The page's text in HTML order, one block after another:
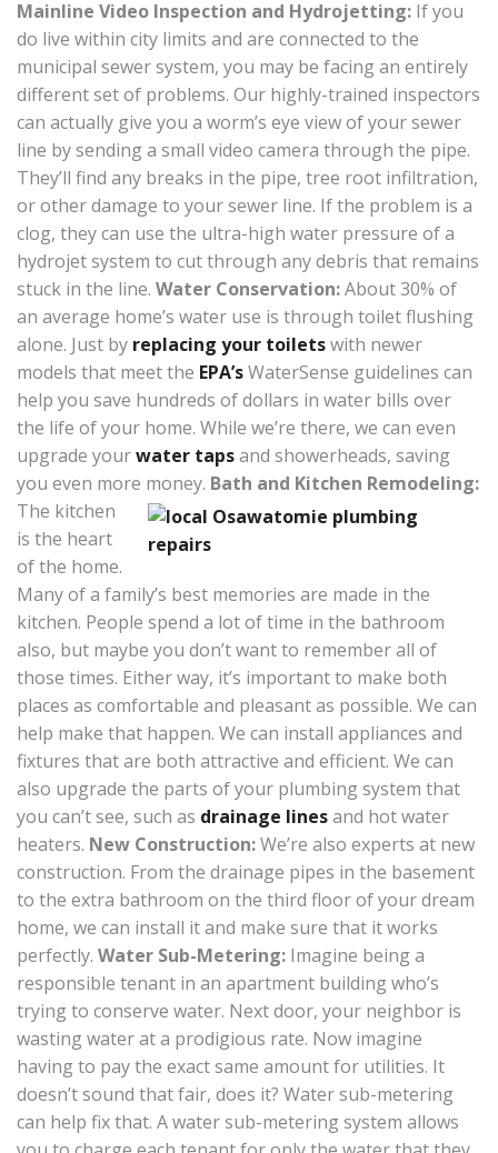
Mainline Video Inspection and Hydrojetting: If you
do live within city limits and are connected to the
municipal sewer system, you may be facing an entirely
different set of problems. Our highly-trained inspectors
can actually give you a worm’s eye view of your sewer
line by sending a small video camera through the pipe.
They’ll find any breaks in the pipe, tree root infiltration,
or other damage to your sewer line. If the problem is a
clog, they can use the ultra-high water pressure of a
hydrojet system to cut through any debris that remains
stuck in the line. Water Conservation:About 30% of
an average home’s water use is through toilet flushing
alone. Just by replacing your toiletswith newer
models that meet the EPA’sWaterSense guidelines can
help you save hundreds of dollars in water bills over
the life of your home. While we’re there, we can even
upgrade yourwater tapsand showerheads, saving
you even more money. Bath and Kitchen Remodeling:
The kitchen
is the heart
of the home.
Many of a family’s best memories are made in the
kitchen. People spend a lot of time in the bathroom
also, but maybe you don’t want to remember all of
those times. Either way, it’s important to make both
places as comfortable and pleasant as possible. We can
help make that happen. We can install appliances and
fixtures that are both attractive and efficient. We can
also upgrade the parts of your plumbing system that
you can’t see, such as drainage linesand hot water
heaters. New Construction:We’re also experts at new
construction. From the drainage pipes in the basement
to the extra bathroom on the third floor of your dream
home, we can install it and make sure that it works
perfectly. Water Sub-Metering: Imagine being a
responsible tenant in an apartment building who’s
trying to conserve water. Next door, your neighbor is
wasting water at a prodigious rate. Now imagine
having to pay the exact same amount for utilities. It
doesn’t sound that fair, does it? Water sub-metering
can help fix that. A water sub-metering system allows